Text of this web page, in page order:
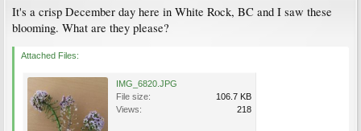
It's a crisp December day here in White Rock, BC and I saw these
blooming. What are they please?
Attached Files:
IMG_6820.JPG
File size:
106.7 KB
Views:
218